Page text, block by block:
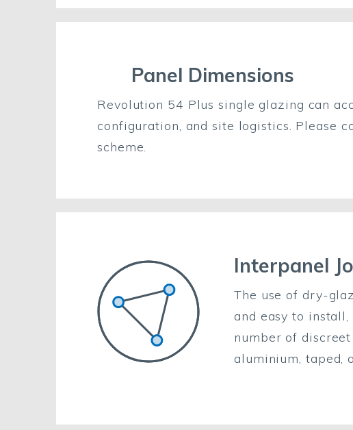
Panel Dimensions
Revolution 54 Plus single glazing can
configuration, and site logistics. Please
scheme.
Interpanel
The use of dry-
and easy to
number of
aluminium, taped,